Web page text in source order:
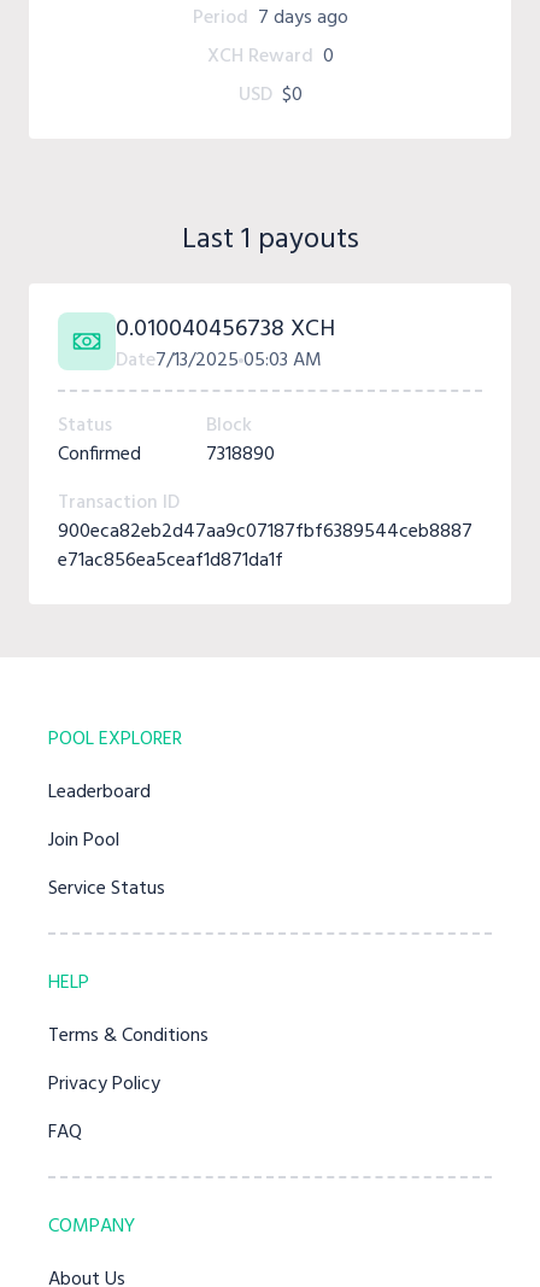
Period 7 days ago
XCH Reward 0
USD $0
Last 1 payouts
0.010040456738 XCH
Date7/13/202505:03 AM
Status
Confirmed
Block
7318890
Transaction ID
900eca82eb2d47aa9c07187fbf6389544ceb8887
e71ac856ea5ceaf1d871da1f
POOL EXPLORER
Leaderboard
Join Pool
Service Status
HELP
Terms & Conditions
Privacy Policy
FAQ
COMPANY
About Us